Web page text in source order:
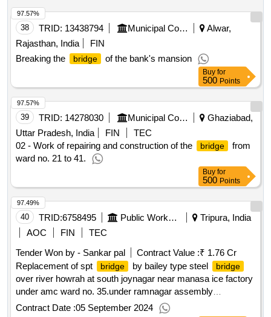
38 TRID: 13438794 Municipal Council
Alwar,
Rajasthan, India
FIN
Breaking the
bridge of the bank's mansion
97.57%
Buy for
500 Points
39 TRID: 14278030 Municipal Corporation
Ghaziabad,
Uttar Pradesh, India
FIN
TEC
02 - Work of repairing and construction of the
bridge
from
ward no. 21 to 41.
97.57%
Buy for
500 Points
40 TRID:6758495 Public Works Department
Tripura, India
AOC
FIN
TEC
Tender Won by - Sankar pal
Contract Value :₹ 1.76 Cr
Replacement of spt
bridge by bailey type steel bridge
over river howrah at south joynagar near manasa ice factory
under amc ward no. 35.under ramnagar assembly
constituency sh construction of foundation and substructure
Contract Date :05 September 2024
97.49%